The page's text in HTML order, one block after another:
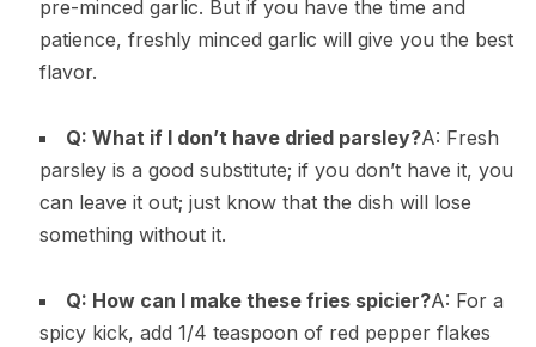
pre-minced garlic. But if you have the time and
patience, freshly minced garlic will give you the best
flavor.
Q: What if I don’t have dried parsley?A: Fresh
parsley is a good substitute; if you don’t have it, you
can leave it out; just know that the dish will lose
something without it.
Q: How can I make these fries spicier?A: For a
spicy kick, add 1/4 teaspoon of red pepper flakes